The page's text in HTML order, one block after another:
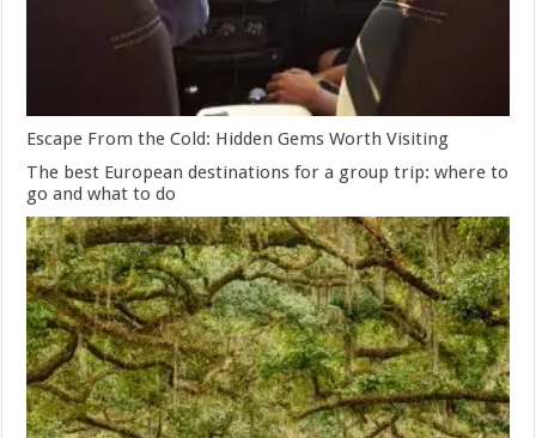
Escape From the Cold: Hidden Gems Worth Visiting
The best European destinations for a group trip: where to
go and what to do